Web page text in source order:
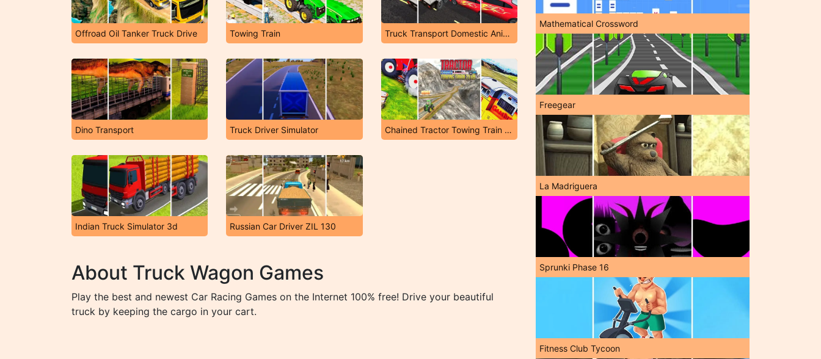
Offroad Oil Tanker Truck Drive Towing Train Truck Transport Domestic Animals
Dino Transport Truck Driver Simulator Chained Tractor Towing Train Simulator
Indian Truck Simulator 3d Russian Car Driver ZIL 130
About Truck Wagon Games
Play the best and newest Car Racing Games on the Internet 100% free! Drive your beautiful
truck by keeping the cargo in your cart.
Mathematical Crossword
Freegear
La Madriguera
Sprunki Phase 16
Fitness Club Tycoon